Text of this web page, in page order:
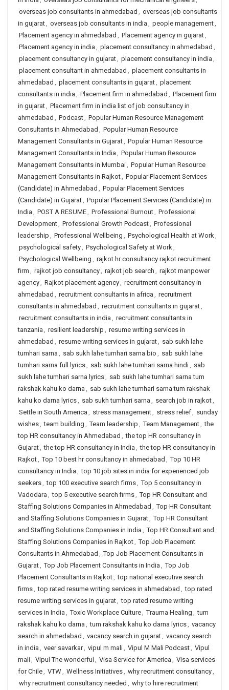
overseas job consultants in ahmedabad , overseas job consultants
in gujarat, overseas job consultants in india , people management,
Placement agency in ahmedabad , Placement agency in gujarat,
Placement agency in india , placement consultancy in ahmedabad ,
placement consultancy in gujarat, placement consultancy in india ,
placement consultant in ahmedabad , placement consultants in
ahmedabad , placement consultants in gujarat, placement
consultants in india , Placement firm in ahmedabad , Placement firm
in gujarat, Placement firm in india list of job consultancy in
ahmedabad , Podcast, Popular Human Resource Management
Consultants in Ahmedabad , Popular Human Resource
Management Consultants in Gujarat, Popular Human Resource
Management Consultants in India , Popular Human Resource
Management Consultants in Mumbai, Popular Human Resource
Management Consultants in Rajkot, Popular Placement Services
(Candidate) in Ahmedabad , Popular Placement Services
(Candidate) in Gujarat, Popular Placement Services (Candidate) in
India , POST A RESUME, Professional Burnout, Professional
Development, Professional Growth Podcast, Professional
leadership , Professional Wellbeing , Psychological Health at Work,
psychological safety, Psychological Safety at Work,
Psychological Wellbeing , rajkot hr consultancy rajkot recruitment
firm , rajkot job consultancy, rajkot job search , rajkot manpower
agency, Rajkot placement agency, recruitment consultancy in
ahmedabad , recruitment consultants in africa , recruitment
consultants in ahmedabad , recruitment consultants in gujarat,
recruitment consultants in india , recruitment consultants in
tanzania , resilient leadership , resume writing services in
ahmedabad , resume writing services in gujarat, sab sukh lahe
tumhari sarna , sab sukh lahe tumhari sarna bio , sab sukh lahe
tumhari sarna full lyrics, sab sukh lahe tumhari sarna hindi, sab
sukh lahe tumhari sarna lyrics, sab sukh lahe tumhari sarna tum
rakshak kahu ko darna , sab sukh lahe tumhari sarna tum rakshak
kahu ko darna lyrics, sab sukh tumhari sarna , search job in rajkot,
Settle in South America , stress management, stress relief, sunday
wishes, team building , Team leadership , Team Management, the
top HR consultancy in Ahmedabad , the top HR consultancy in
Gujarat, the top HR consultancy in India , the top HR consultancy in
Rajkot, Top 10 best hr consultancy in ahmedabad , Top 10 HR
consultancy in India , top 10 job sites in india for experienced job
seekers, top 100 executive search firms, Top 5 consultancy in
Vadodara , top 5 executive search firms, Top HR Consultant and
Staffing Solutions Companies in Ahmedabad , Top HR Consultant
and Staffing Solutions Companies in Gujarat, Top HR Consultant
and Staffing Solutions Companies in India , Top HR Consultant and
Staffing Solutions Companies in Rajkot, Top Job Placement
Consultants in Ahmedabad , Top Job Placement Consultants in
Gujarat, Top Job Placement Consultants in India , Top Job
Placement Consultants in Rajkot, top national executive search
firms, top rated resume writing services in ahmedabad , top rated
resume writing services in gujarat, top rated resume writing
services in India , Toxic Workplace Culture, Trauma Healing , tum
rakshak kahu ko darna , tum rakshak kahu ko darna lyrics, vacancy
search in ahmedabad , vacancy search in gujarat, vacancy search
in india , veer savarkar, vipul m mali, Vipul M Mali Podcast, Vipul
mali, Vipul The wonderful , Visa Service for America , Visa services
for Chile, VTW, Wellness Initiatives, why recruitment consultancy,
why recruitment consultancy needed , why to hire recruitment